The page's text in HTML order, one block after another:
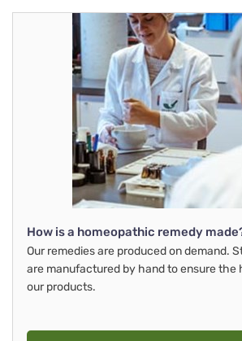
How is a homeopathic remedy
Our remedies are produced on demand.
are manufactured by hand to ensure the
our products.